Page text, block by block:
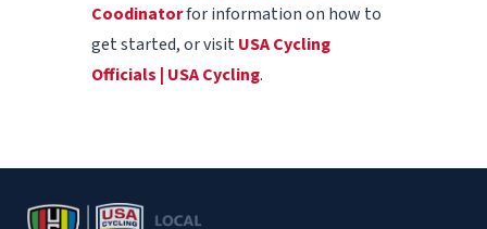
Coodinatorfor information on how to
get started, or visit USA Cycling
Officials | USA Cycling.